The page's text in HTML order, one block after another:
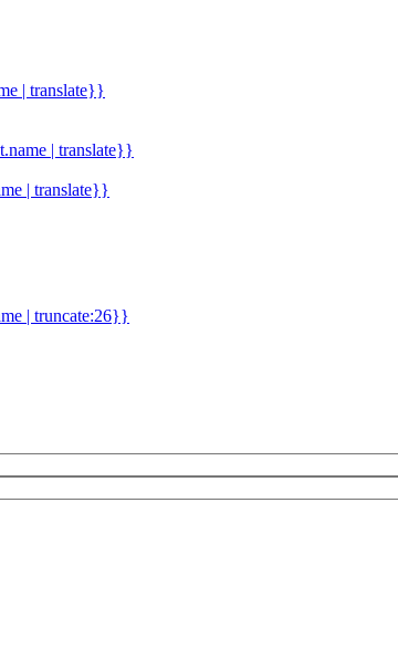
| translate}}
| translate}}
| translate}}
| truncate:26}}